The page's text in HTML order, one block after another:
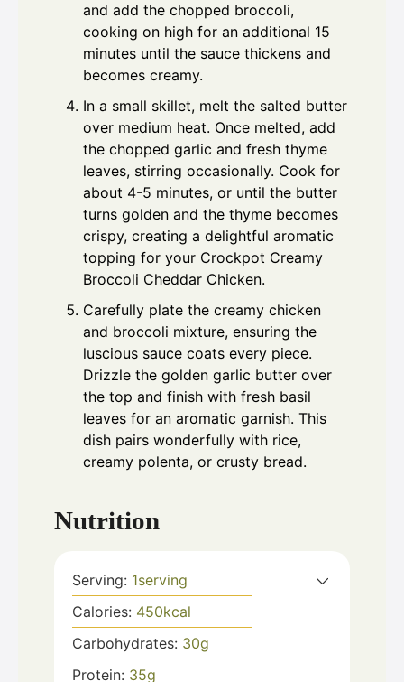
and add the chopped broccoli,
cooking on high for an additional 15
minutes until the sauce thickens and
becomes creamy.
In a small skillet, melt the salted butter
over medium heat. Once melted, add
the chopped garlic and fresh thyme
leaves, stirring occasionally. Cook for
about 4-5 minutes, or until the butter
turns golden and the thyme becomes
crispy, creating a delightful aromatic
topping for your Crockpot Creamy
Broccoli Cheddar Chicken.
Carefully plate the creamy chicken
and broccoli mixture, ensuring the
luscious sauce coats every piece.
Drizzle the golden garlic butter over
the top and finish with fresh basil
leaves for an aromatic garnish. This
dish pairs wonderfully with rice,
creamy polenta, or crusty bread.
Nutrition
Serving: 1serving
Calories: 450kcal
Carbohydrates: 30g
Protein: 35g